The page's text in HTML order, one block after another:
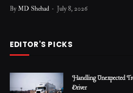
ByMD Shehad July 8, 2026
EDITOR'S PICKS
Handling Unexpected
Driver